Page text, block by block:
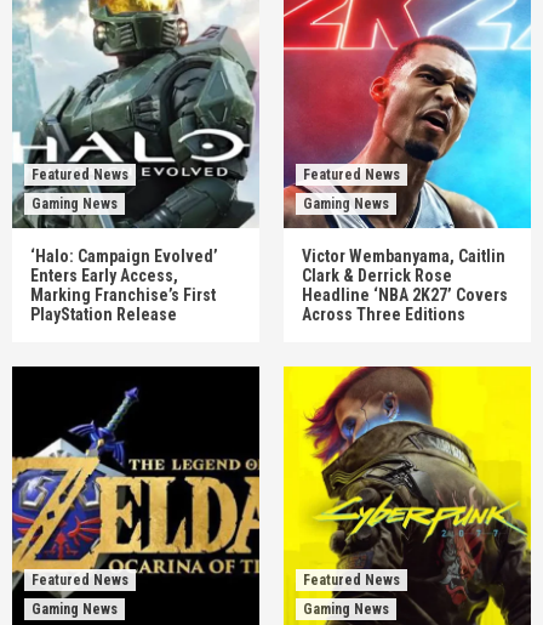
Featured News
Gaming News
‘Halo: Campaign Evolved’
Enters Early Access,
Marking Franchise’s First
PlayStation Release
Featured News
Gaming News
Victor Wembanyama, Caitlin
Clark & Derrick Rose
Headline ‘NBA 2K27’ Covers
Across Three Editions
Featured News
Gaming News
Featured News
Gaming News